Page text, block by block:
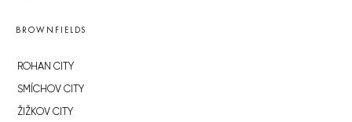
BROWNFIELDS
ROHAN CITY
SMÍCHOV CITY
ŽIŽKOV CITY